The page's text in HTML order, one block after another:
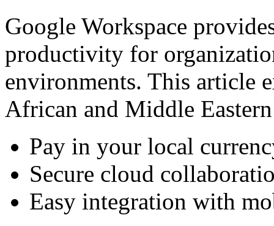
Google Workspace
productivity for
environments. This article
African and Middle
Pay in your local
Secure cloud
Easy integration with